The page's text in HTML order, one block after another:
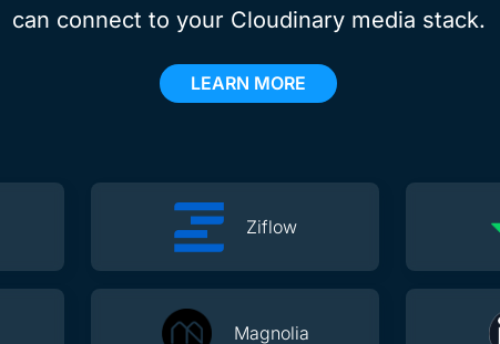
can connect to your Cloudinary media stack.
LEARN MORE
Ziflow
Magnolia